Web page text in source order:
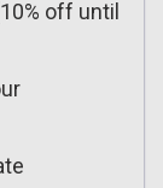
off until